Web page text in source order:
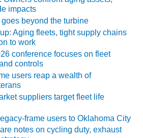
impacts
beyond the turbine
Aging fleets, tight supply chains
to work
conference focuses on fleet
controls
users reap a wealth of
suppliers target fleet life
frame users to Oklahoma City
notes on cycling duty, exhaust